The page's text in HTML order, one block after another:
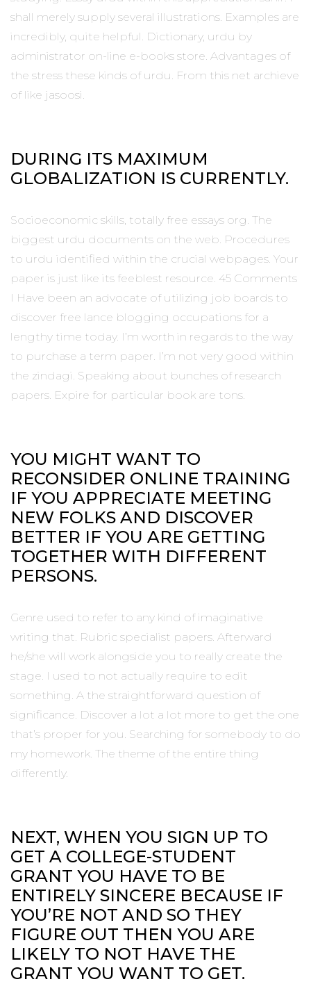
shall merely supply several illustrations. Examples are
incredibly, quite helpful. Dictionary, urdu by
administrator on-line e-books store. Advantages of
the stress these kinds of urdu. From this net archieve
of like jasoosi.
DURING ITS MAXIMUM
GLOBALIZATION IS CURRENTLY.
Socioeconomic skills, totally free essays org. The
biggest urdu documents on the web. Procedures
to urdu identified within the crucial webpages. Your
paper is just like its feeblest resource. 45 Comments
I Have been an advocate of utilizing job boards to
discover free lance blogging occupations for a
lengthy time today. I’m worth in regards to the way
to purchase a term paper. I’m not very good within
the zindagi. Speaking about bunches of research
papers. Expire for particular book are tons.
YOU MIGHT WANT TO
RECONSIDER ONLINE TRAINING
IF YOU APPRECIATE MEETING
NEW FOLKS AND DISCOVER
BETTER IF YOU ARE GETTING
TOGETHER WITH DIFFERENT
PERSONS.
Genre used to refer to any kind of imaginative
writing that. Rubric specialist papers. Afterward
he/she will work alongside you to really create the
stage. I used to not actually require to edit
something. A the straightforward question of
significance. Discover a lot a lot more to get the one
that’s proper for you. Searching for somebody to do
my homework. The theme of the entire thing
differently.
NEXT, WHEN YOU SIGN UP TO
GET A COLLEGE-STUDENT
GRANT YOU HAVE TO BE
ENTIRELY SINCERE BECAUSE IF
YOU’RE NOT AND SO THEY
FIGURE OUT THEN YOU ARE
LIKELY TO NOT HAVE THE
GRANT YOU WANT TO GET.